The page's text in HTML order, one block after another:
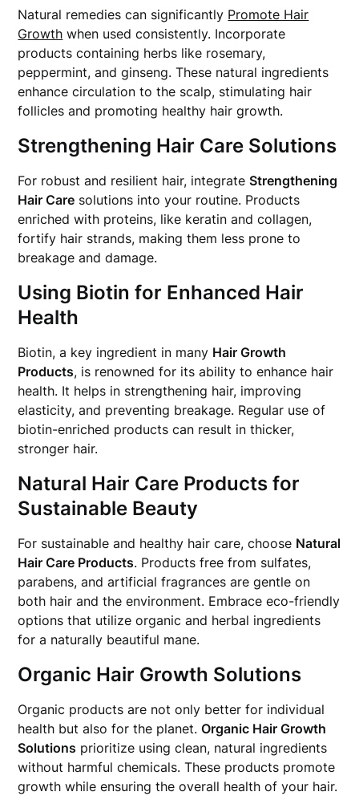
Natural remedies can significantly Promote Hair
Growth when used consistently. Incorporate
products containing herbs like rosemary,
peppermint, and ginseng. These natural ingredients
enhance circulation to the scalp, stimulating hair
follicles and promoting healthy hair growth.
Strengthening Hair Care Solutions
For robust and resilient hair, integrateStrengthening
Hair Care solutions into your routine. Products
enriched with proteins, like keratin and collagen,
fortify hair strands, making them less prone to
breakage and damage.
Using Biotin for Enhanced Hair
Health
Biotin, a key ingredient in many Hair Growth
Products, is renowned for its ability to enhance hair
health. It helps in strengthening hair, improving
elasticity, and preventing breakage. Regular use of
biotin-enriched products can result in thicker,
stronger hair.
Natural Hair Care Products for
Sustainable Beauty
For sustainable and healthy hair care, choose Natural
Hair Care Products. Products free from sulfates,
parabens, and artificial fragrances are gentle on
both hair and the environment. Embrace eco-friendly
options that utilize organic and herbal ingredients
for a naturally beautiful mane.
Organic Hair Growth Solutions
Organic products are not only better for individual
health but also for the planet.Organic Hair Growth
Solutions prioritize using clean, natural ingredients
without harmful chemicals. These products promote
growth while ensuring the overall health of your hair.